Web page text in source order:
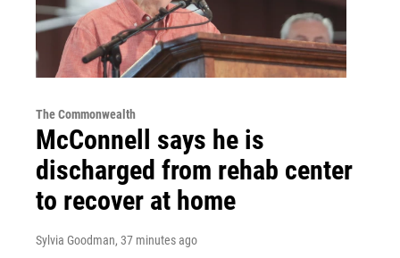
The Commonwealth
McConnell says he is
discharged from rehab center
to recover at home
Sylvia Goodman, 37 minutes ago